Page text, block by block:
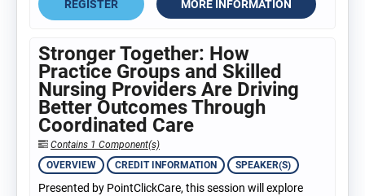
REGISTER MORE INFORMATION
Stronger Together: How
Practice Groups and Skilled
Nursing Providers Are Driving
Better Outcomes Through
Coordinated Care
Contains 1 Component(s)
OVERVIEW
CREDIT INFORMATION SPEAKER(S)
Presented by PointClickCare, this session will explore